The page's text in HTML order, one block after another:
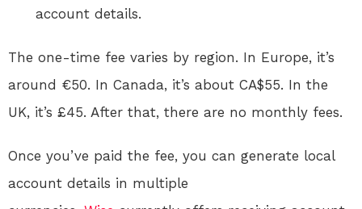
account details.
The one-time fee varies by region. In Europe, it’s
around €50. In Canada, it’s about CA$55. In the
UK, it’s £45. After that, there are no monthly fees.
Once you’ve paid the fee, you can generate local
account details in multiple